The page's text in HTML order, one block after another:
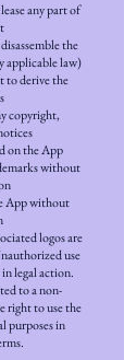
any part of
the
applicable law)
to derive the
copyright,
on the App
without
App without
logos are
use
legal action.
to a non-
right to use the
purposes in